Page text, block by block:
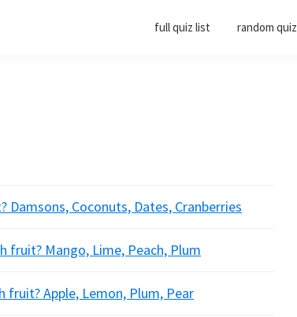
full quiz list random quiz
Coconuts, Dates, Cranberries
fruit? Mango, Lime, Peach, Plum
fruit? Apple, Lemon, Plum, Pear